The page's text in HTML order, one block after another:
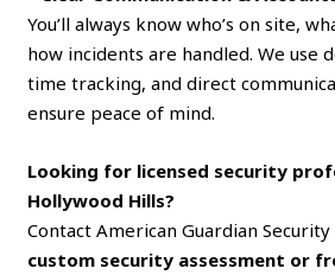
You’ll always know who’s on site,
how incidents are handled. We use
time tracking, and direct
ensure peace of mind.
Looking for licensed security
Hollywood Hills?
Contact American Guardian
custom security assessment or